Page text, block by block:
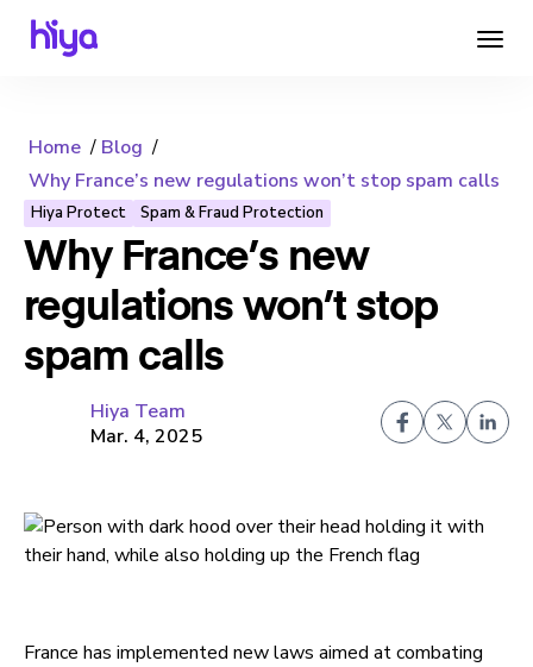
Home
Blog
Why France’s new regulations won’t stop spam calls
Hiya Protect Spam & Fraud Protection
Why France’s new
regulations won’t stop
spam calls
Hiya Team
Mar. 4, 2025
France has implemented new laws aimed at combating